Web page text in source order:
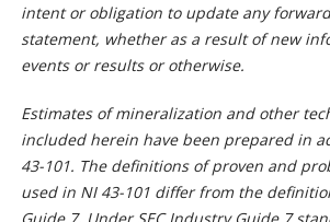
intent or obligation to update any
statement, whether as a result of new
events or results or otherwise.
Estimates of mineralization and other
included herein have been prepared in
43-101. The definitions of proven and
used in NI 43-101 differ from the